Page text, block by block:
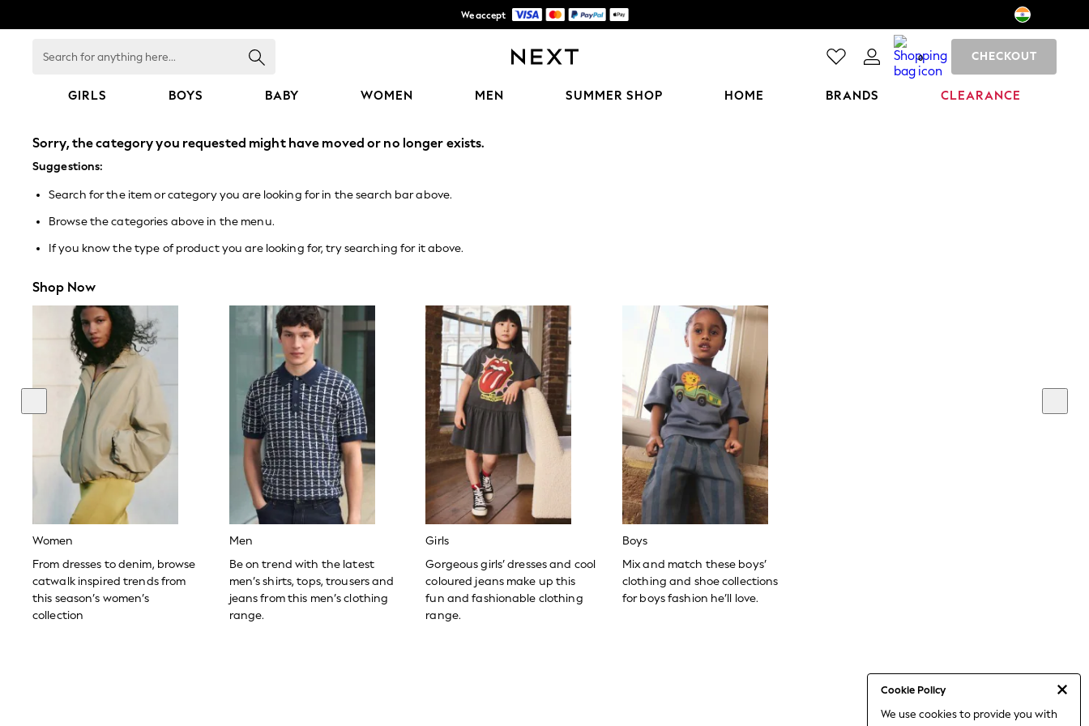
We accept
for
0 CHECKOUT
GIRLS BOYS BABY WOMEN MEN SUMMER SHOP HOME BRANDS CLEARANCE
Cookie Policy
We use cookies to provide you with
GIRLS
New In
0-2 Years
6-8 years
12-14 years
15+ Years
New In from Next
Holiday Shop
Linen Collection
Mesh Dresses
Collars & Peplums
Hello Kitty
Toy Story
THE SET
All Clothing
Coats & Jackets
Dresses
Dungarees
Jeans
Jumpsuits & Playsuits
Knitwear
Leggings & Joggers
Nightwear & Pyjamas
Schoolwear
Sets & Outfits
Shirts & Blouses
Shorts & Skirts
Sportswear
Sorry, the category you requested might have moved or no longer exists.
Suggestions:
Search for the item or category you are looking for in the search bar above.
Browse the categories above in the menu.
If you know the type of product you are looking for, try searching for it above.
Shop Now
Women
From dresses to denim, browse
catwalk inspired trends from
this season’s women’s
collection
Men
Be on trend with the latest
men’s shirts, tops, trousers and
jeans from this men’s clothing
range.
Girls
Gorgeous girls’ dresses and cool
coloured jeans make up this
fun and fashionable clothing
range.
Boys
Mix and match these boys’
clothing and shoe collections
for boys fashion he’ll love.